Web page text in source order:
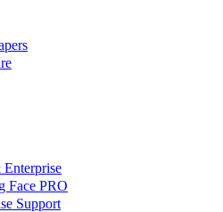
Enterprise
Face PRO
Support